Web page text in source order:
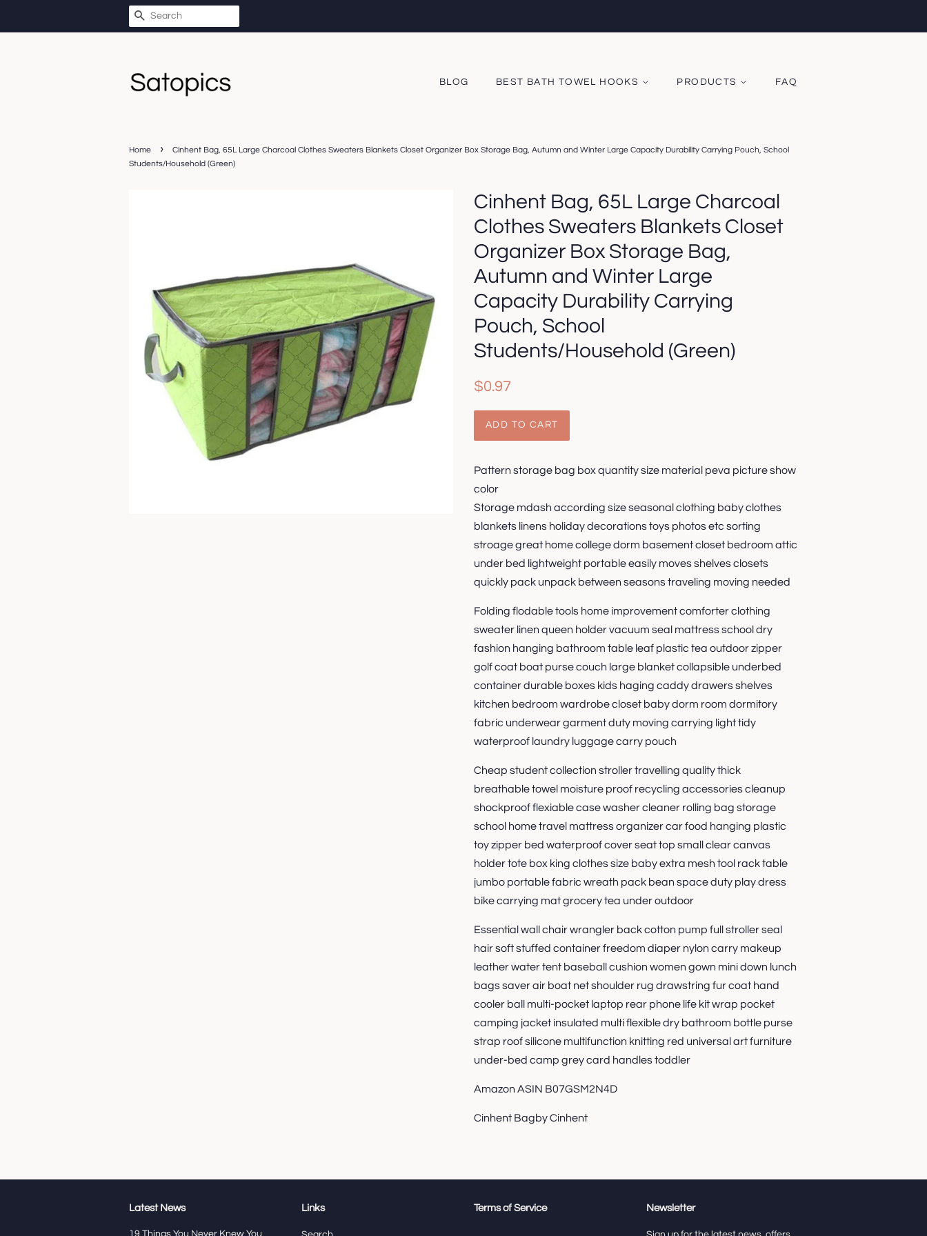
SEARCH
BLOG BEST BATH TOWEL HOOKS PRODUCTS FAQ
Home ›
Cinhent Bag, 65L Large Charcoal Clothes Sweaters Blankets Closet Organizer Box Storage Bag, Autumn and Winter Large Capacity Durability Carrying Pouch, School
Students/Household (Green)
Cinhent Bag, 65L Large Charcoal
Clothes Sweaters Blankets Closet
Organizer Box Storage Bag,
Autumn and Winter Large
Capacity Durability Carrying
Pouch, School
Students/Household (Green)
Regular
$0.97
ADD TO CART
Pattern storage bag box quantity size material peva picture show
color
Storage mdash according size seasonal clothing baby clothes
blankets linens holiday decorations toys photos etc sorting
stroage great home college dorm basement closet bedroom attic
under bed lightweight portable easily moves shelves closets
quickly pack unpack between seasons traveling moving needed
Folding flodable tools home improvement comforter clothing
sweater linen queen holder vacuum seal mattress school dry
fashion hanging bathroom table leaf plastic tea outdoor zipper
golf coat boat purse couch large blanket collapsible underbed
container durable boxes kids haging caddy drawers shelves
kitchen bedroom wardrobe closet baby dorm room dormitory
fabric underwear garment duty moving carrying light tidy
waterproof laundry luggage carry pouch
Cheap student collection stroller travelling quality thick
breathable towel moisture proof recycling accessories cleanup
shockproof flexiable case washer cleaner rolling bag storage
school home travel mattress organizer car food hanging plastic
toy zipper bed waterproof cover seat top small clear canvas
holder tote box king clothes size baby extra mesh tool rack table
jumbo portable fabric wreath pack bean space duty play dress
bike carrying mat grocery tea under outdoor
Essential wall chair wrangler back cotton pump full stroller seal
hair soft stuffed container freedom diaper nylon carry makeup
leather water tent baseball cushion women gown mini down lunch
bags saver air boat net shoulder rug drawstring fur coat hand
cooler ball multi-pocket laptop rear phone life kit wrap pocket
camping jacket insulated multi flexible dry bathroom bottle purse
strap roof silicone multifunction knitting red universal art furniture
under-bed camp grey card handles toddler
Amazon ASIN B07GSM2N4D
Cinhent Bagby Cinhent
Latest News
19 Things You Never Knew You
Links Terms of Service Newsletter